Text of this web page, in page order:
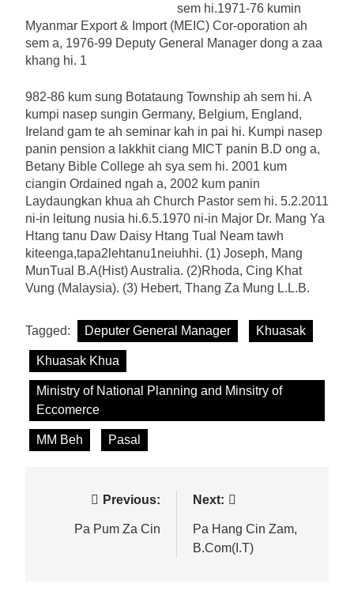
sem hi.1971-76 kumin
Myanmar Export & Import (MEIC) Cor-oporation ah
sem a, 1976-99 Deputy General Manager dong a zaa
khang hi. 1
982-86 kum sung Botataung Township ah sem hi. A
kumpi nasep sungin Germany, Belgium, England,
Ireland gam te ah seminar kah in pai hi. Kumpi nasep
panin pension a lakkhit ciang MICT panin B.D ong a,
Betany Bible College ah sya sem hi. 2001 kum
ciangin Ordained ngah a, 2002 kum panin
Laydaungkan khua ah Church Pastor sem hi. 5.2.2011
ni-in leitung nusia hi.6.5.1970 ni-in Major Dr. Mang Ya
Htang tanu Daw Daisy Htang Tual Neam tawh
kiteenga,tapa2lehtanu1neiuhhi. (1) Joseph, Mang
MunTual B.A(Hist) Australia. (2)Rhoda, Cing Khat
Vung (Malaysia). (3) Hebert, Thang Za Mung L.L.B.
Tagged: Deputer General Manager Khuasak
Khuasak Khua
Ministry of National Planning and Minsitry of
Eccomerce
MM Beh Pasal
navigation
Previous:
Pa Pum Za Cin
Next:
Pa Hang Cin Zam,
B.Com(I.T)